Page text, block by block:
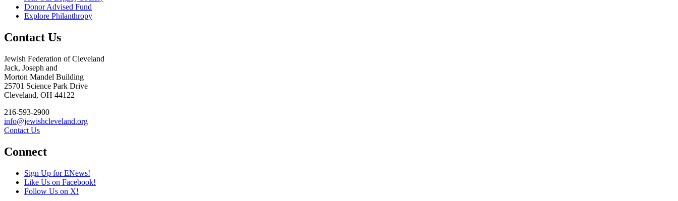
Donor Advised Fund
Explore Philanthropy
Contact Us
Jewish Federation of Cleveland
Jack, Joseph and
Morton Mandel Building
25701 Science Park Drive
Cleveland, OH 44122
216-593-2900
info@jewishcleveland.org
Contact Us
Connect
Sign Up for ENews!
Like Us on Facebook!
Follow Us on X!